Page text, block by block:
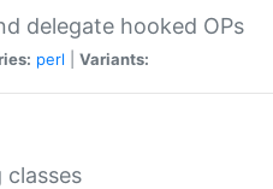
delegate hooked OPs
perl Variants: